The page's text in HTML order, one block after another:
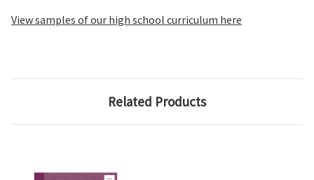
View samples of our high school curriculum here
Related Products